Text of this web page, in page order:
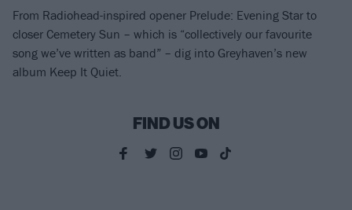
From Radiohead-inspired opener Prelude: Evening Star to
closer Cemetery Sun – which is “collectively our favourite
song we’ve written as band” – dig into Greyhaven’s new
album Keep It Quiet.
FIND US ON